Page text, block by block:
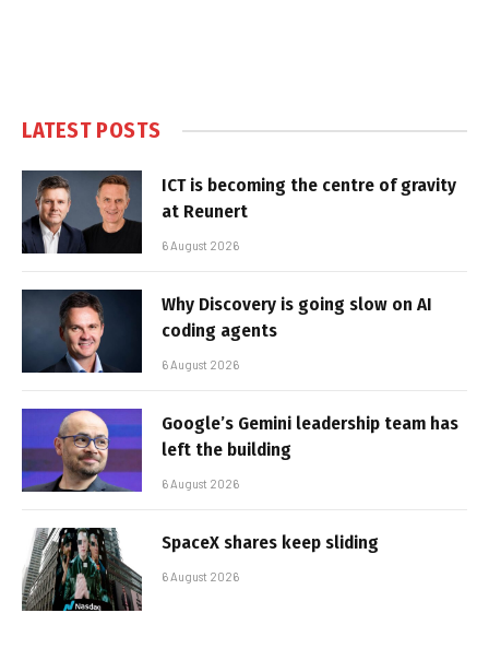
LATEST POSTS
ICT is becoming the centre of gravity
at Reunert
6 August 2026
Why Discovery is going slow on AI
coding agents
6 August 2026
Google’s Gemini leadership team has
left the building
6 August 2026
SpaceX shares keep sliding
6 August 2026